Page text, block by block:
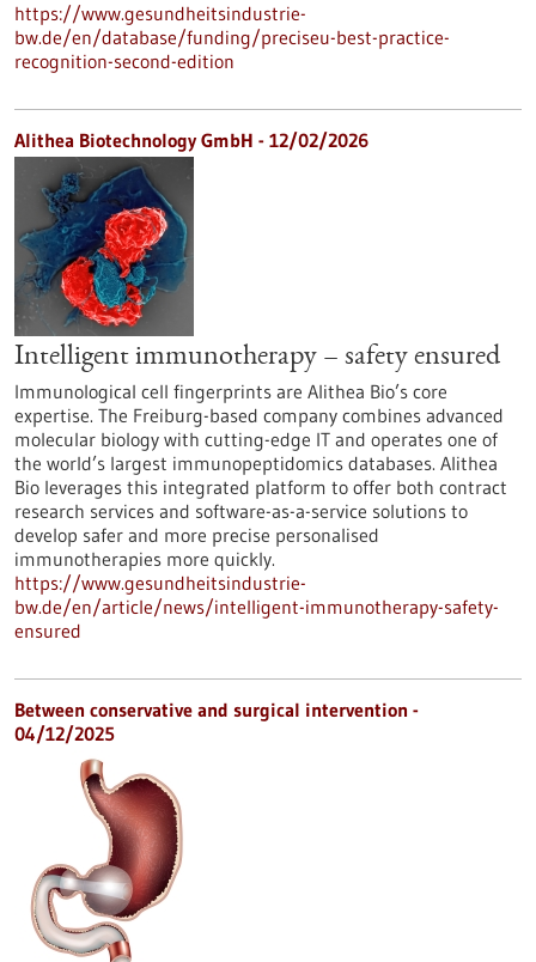
https://www.gesundheitsindustrie-
bw.de/en/database/funding/preciseu-best-practice-
recognition-second-edition
Alithea Biotechnology GmbH - 12/02/2026
Intelligent immunotherapy – safety ensured
Immunological cell fingerprints are Alithea Bio’s core
expertise. The Freiburg-based company combines advanced
molecular biology with cutting-edge IT and operates one of
the world’s largest immunopeptidomics databases. Alithea
Bio leverages this integrated platform to offer both contract
research services and software-as-a-service solutions to
develop safer and more precise personalised
immunotherapies more quickly.
https://www.gesundheitsindustrie-
bw.de/en/article/news/intelligent-immunotherapy-safety-
ensured
Between conservative and surgical intervention -
04/12/2025